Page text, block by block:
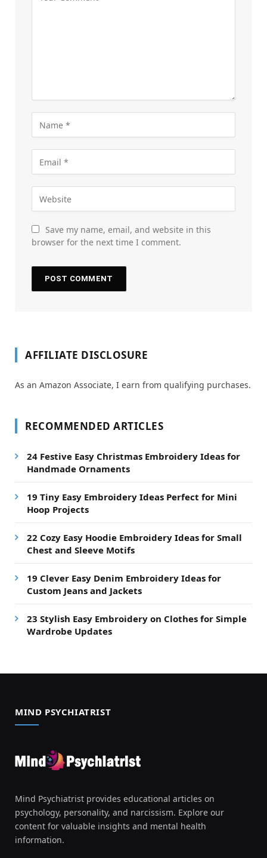
Save my name, email, and website in this
browser for the next time I comment.
AFFILIATE DISCLOSURE
As an Amazon Associate, I earn from qualifying purchases.
RECOMMENDED ARTICLES
24 Festive Easy Christmas Embroidery Ideas for
Handmade Ornaments
19 Tiny Easy Embroidery Ideas Perfect for Mini
Hoop Projects
22 Cozy Easy Hoodie Embroidery Ideas for Small
Chest and Sleeve Motifs
19 Clever Easy Denim Embroidery Ideas for
Custom Jeans and Jackets
23 Stylish Easy Embroidery on Clothes for Simple
Wardrobe Updates
MIND PSYCHIATRIST
Mind Psychiatrist provides educational articles on
psychology, personality, and narcissism. Explore our
content for valuable insights and mental health
information.